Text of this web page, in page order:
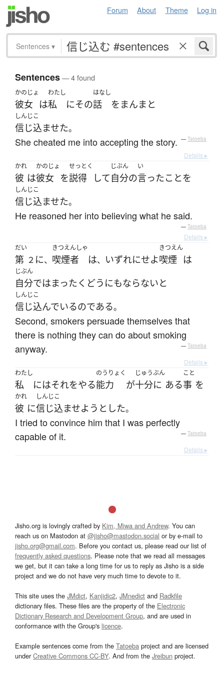
Forum About Theme Log in
Sentences ▾
Sentences— 4 found
かのじょ
彼女 は
わたし
私 にその
はなし
話 を まんまと
しんじこ
信じ込ませた。
She cheated me into accepting the story. — Tatoeba
Details ▸
かれ
彼 は
かのじょ
彼女 を
せっとく
説得 して
じぶん
自分の
い
言ったことを
しんじこ
信じ込ませた。
He reasoned her into believing what he said.
— Tatoeba
Details ▸
だい
第 ２ に、
きつえんしゃ
喫煙者 は、 いずれにせよ
きつえん
喫煙 は
じぶん
自分ではまったく どうにもならないと
しんじこ
信じ込んでいるのである。
Second, smokers persuade themselves that
there is nothing they can do about smoking
anyway.
— Tatoeba
Details ▸
わたし
私 にはそれをやる
のうりょく
能力 が
じゅうぶん
十分に ある
こと
事 を
かれ
彼 に
しんじこ
信じ込ませよう とした。
I tried to convince him that I was perfectly
capable of it.
— Tatoeba
Details ▸
Jisho.org is lovingly crafted by Kim, Miwa and Andrew. You can
reach us on Mastodon at @jisho@mastodon.social or by e-mail to
jisho.org@gmail.com. Before you contact us, please read our list of
frequently asked questions. Please note that we read all messages
we get, but it can take a long time for us to reply as Jisho is a side
project and we do not have very much time to devote to it.
This site uses the JMdict, Kanjidic2, JMnedict and Radkfile
dictionary files. These files are the property of the Electronic
Dictionary Research and Development Group, and are used in
conformance with the Group's licence.
Example sentences come from the Tatoeba project and are licensed
underCreative Commons CC-BY. And from the Jreibun project.